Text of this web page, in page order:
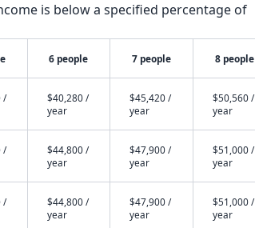
is below a specified percentage of
6 people 7 people 8 people
/
$40,280 /
year
$45,420 /
year
$50,560 /
year
/
$44,800 /
year
$47,900 /
year
$51,000 /
year
/
$44,800 /
year
$47,900 /
year
$51,000 /
year